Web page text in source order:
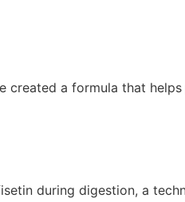
created a formula that
during digestion, a